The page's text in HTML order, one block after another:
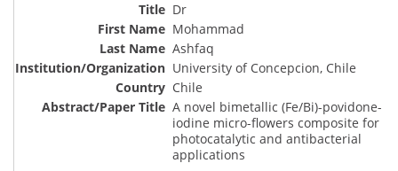
Dr
Mohammad
Ashfaq
University of Concepcion, Chile
Chile
A novel bimetallic (Fe/Bi)-povidone-
iodine micro-flowers composite for
photocatalytic and antibacterial
applications